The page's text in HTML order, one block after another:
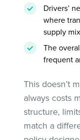
Drivers’
where
supply mix
The
frequent
This doesn’t
always costs
structure,
match a